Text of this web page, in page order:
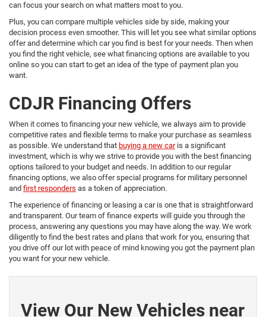
can focus your search on what matters most to you.
Plus, you can compare multiple vehicles side by side, making your
decision process even smoother. This will let you see what similar options
offer and determine which car you find is best for your needs. Then when
you find the right vehicle, see what financing options are available to you
online so you can start to get an idea of the type of payment plan you
want.
CDJR Financing Offers
When it comes to financing your new vehicle, we always aim to provide
competitive rates and flexible terms to make your purchase as seamless
as possible. We understand that buying a new caris a significant
investment, which is why we strive to provide you with the best financing
options tailored to your budget and needs. In addition to our regular
financing options, we also offer special programs for military personnel
and first responders as a token of appreciation.
The experience of financing or leasing a car is one that is straightforward
and transparent. Our team of finance experts will guide you through the
process, answering any questions you may have along the way. We work
diligently to find the best rates and plans that work for you, ensuring that
you drive off our lot with peace of mind knowing you got the payment plan
you want for your new vehicle.
View Our New Vehicles near